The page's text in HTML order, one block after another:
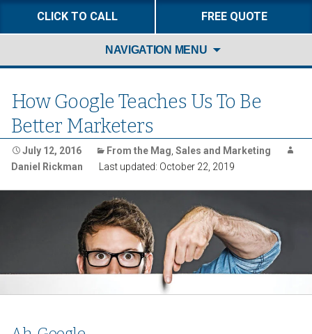
CLICK TO CALL FREE QUOTE
NAVIGATION MENU
content
How Google Teaches Us To Be
Better Marketers
July 12, 2016 From the Mag Sales and Marketing
Daniel Rickman
Last updated: October 22, 2019